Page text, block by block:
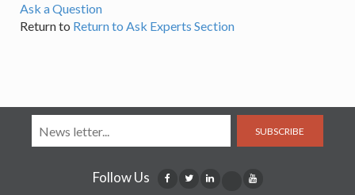
Ask a Question
Return to Return to Ask Experts Section
SUBSCRIBE
Follow Us